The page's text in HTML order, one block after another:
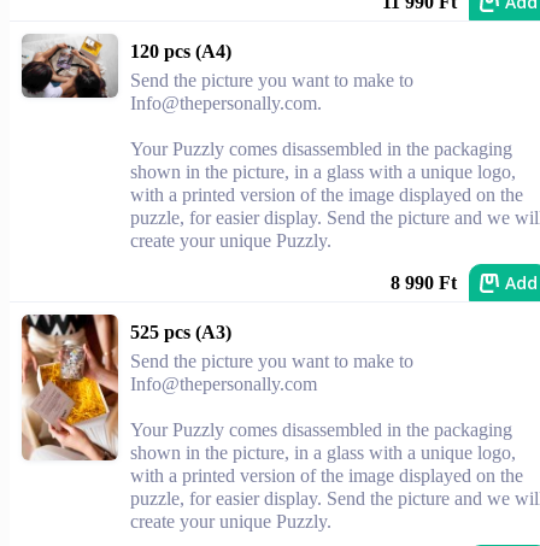
120 pcs (A4)
Send the picture you want to make to
Info@thepersonally.com.
Your Puzzly comes disassembled in the packaging
shown in the picture, in a glass with a unique logo,
with a printed version of the image displayed on the
puzzle, for easier display. Send the picture and we
create your unique Puzzly.
8 990 Ft Add
525 pcs (A3)
Send the picture you want to make to
Info@thepersonally.com
Your Puzzly comes disassembled in the packaging
shown in the picture, in a glass with a unique logo,
with a printed version of the image displayed on the
puzzle, for easier display. Send the picture and we
create your unique Puzzly.